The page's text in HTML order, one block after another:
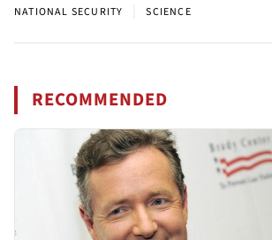
NATIONAL SECURITY SCIENCE
RECOMMENDED